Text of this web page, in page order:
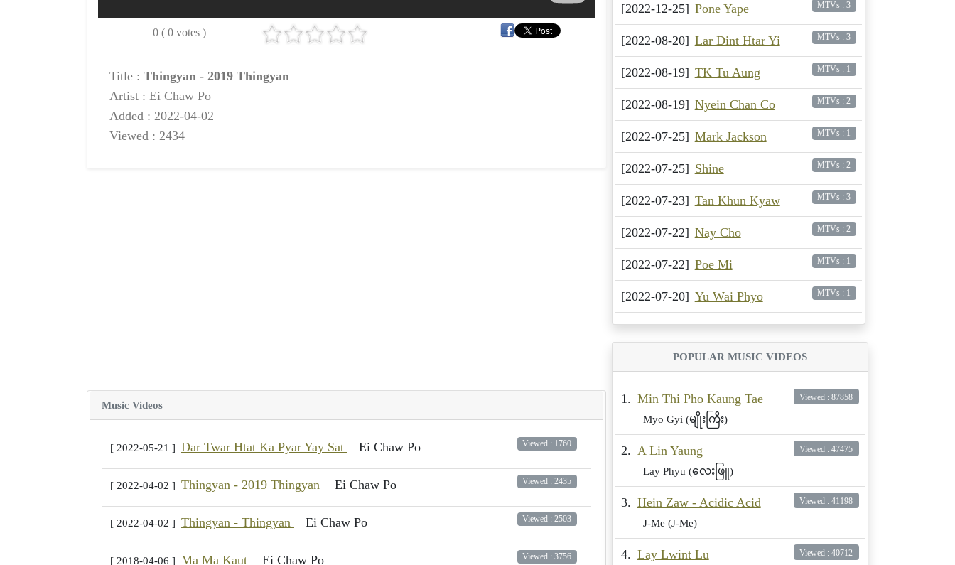
0 ( 0 votes )
Title : Thingyan - 2019 Thingyan
Artist : Ei Chaw Po
Added : 2022-04-02
Viewed : 2434
Music Videos
[ 2022-05-21 ] Dar Twar Htat Ka Pyar Yay Sat Ei Chaw Po Viewed : 1760
[ 2022-04-02 ] Thingyan - 2019 Thingyan Ei Chaw Po Viewed : 2435
[ 2022-04-02 ] Thingyan - Thingyan Ei Chaw Po Viewed : 2503
[ 2018-04-06 ] Ma Ma Kaut Ei Chaw Po Viewed : 3756
[2022-12-25] Pone Yape MTVs : 3
[2022-08-20] Lar Dint Htar Yi MTVs : 3
[2022-08-19] TK Tu Aung MTVs : 1
[2022-08-19] Nyein Chan Co MTVs : 2
[2022-07-25] Mark Jackson MTVs : 1
[2022-07-25] Shine MTVs : 2
[2022-07-23] Tan Khun Kyaw MTVs : 3
[2022-07-22] Nay Cho MTVs : 2
[2022-07-22] Poe Mi MTVs : 1
[2022-07-20] Yu Wai Phyo MTVs : 1
POPULAR MUSIC VIDEOS
1. Min Thi Pho Kaung Tae
Myo Gyi (မျိုးကြီး)
Viewed : 87858
2. A Lin Yaung
Lay Phyu (လေးဖြူ)
Viewed : 47475
3. Hein Zaw - Acidic Acid
J-Me (J-Me)
Viewed : 41198
4. Lay Lwint Lu Viewed : 40712